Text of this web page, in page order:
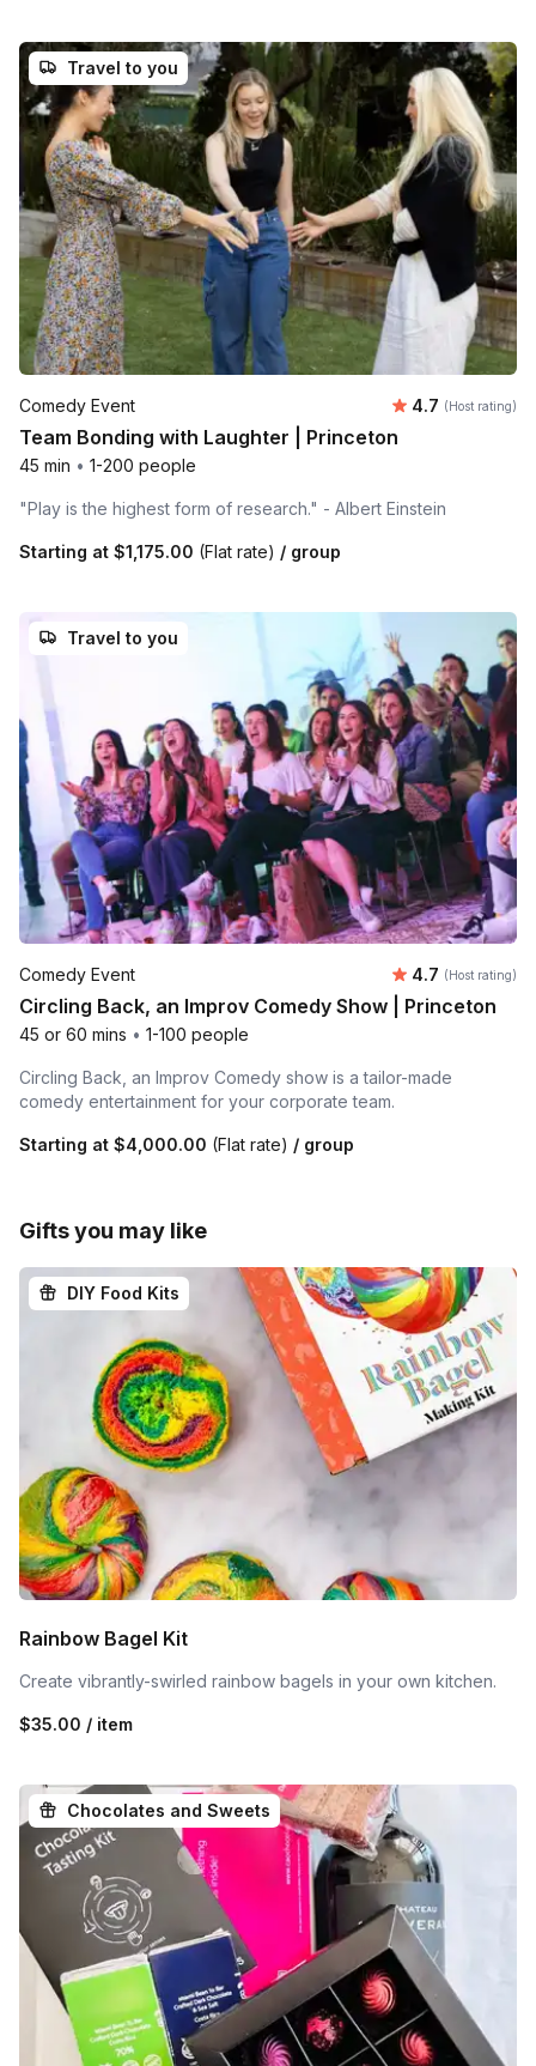
Travel to you
Comedy Event Average
4.7 (Host rating)
Team Bonding with Laughter | Princeton
45 min • 1-200 people
"Play is the highest form of research." - Albert Einstein
Starting at $1,175.00 (Flat rate) / group
Travel to you
Comedy Event Average
4.7 (Host rating)
Circling Back, an Improv Comedy Show | Princeton
45 or 60 mins • 1-100 people
Circling Back, an Improv Comedy show is a tailor-made
comedy entertainment for your corporate team.
Starting at $4,000.00 (Flat rate) / group
Gifts you may like
DIY Food Kits
Rainbow Bagel Kit
Create vibrantly-swirled rainbow bagels in your own kitchen.
$35.00 / item
Chocolates and Sweets